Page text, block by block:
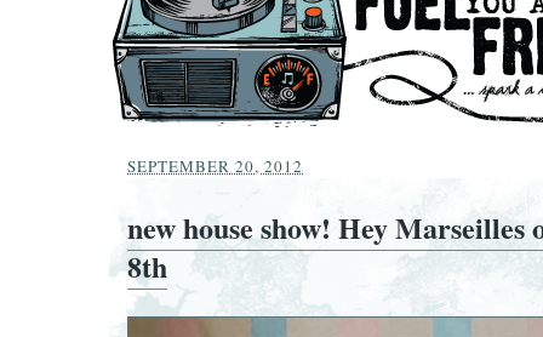
SEPTEMBER 20, 2012
new house show! Hey Marseilles
8th